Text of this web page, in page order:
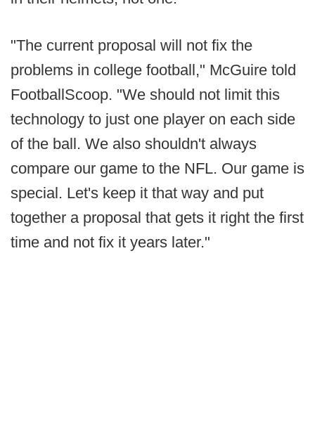
"The current proposal will not fix the
problems in college football," McGuire told
FootballScoop. "We should not limit this
technology to just one player on each side
of the ball. We also shouldn't always
compare our game to the NFL. Our game is
special. Let's keep it that way and put
together a proposal that gets it right the first
time and not fix it years later."